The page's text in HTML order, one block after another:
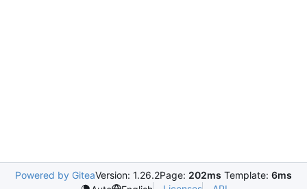
Powered by GiteaVersion: 1.26.2Page: 202ms Template: 6ms